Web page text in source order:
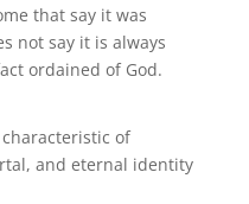
that say it was
not say it is always
ordained of God.
of
and eternal identity